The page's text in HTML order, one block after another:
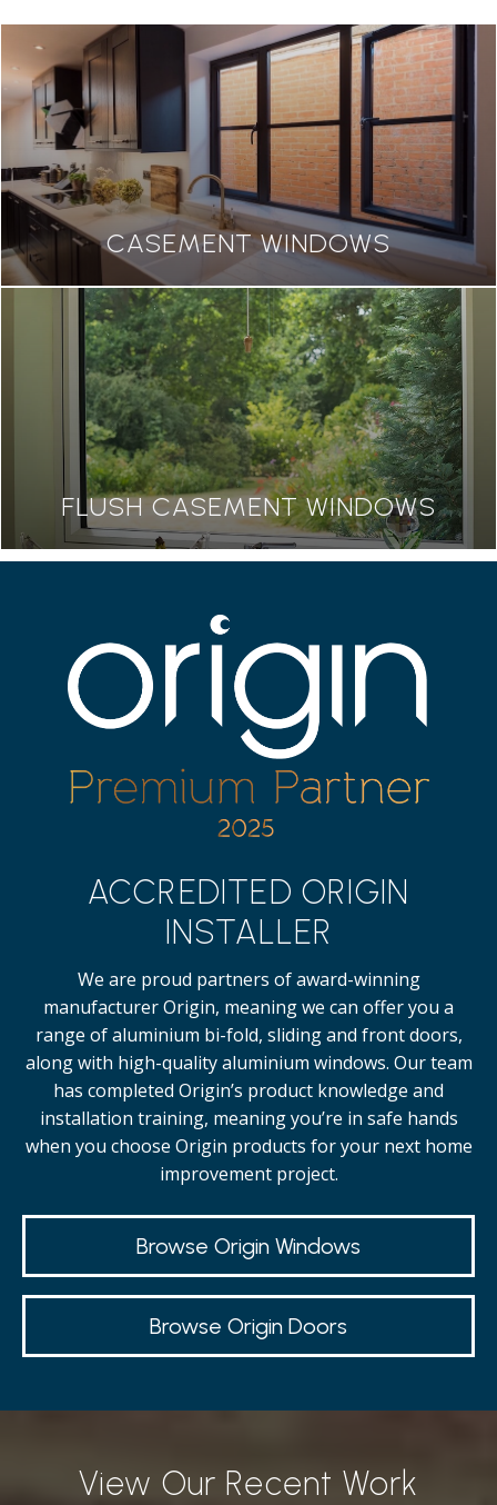
CASEMENT WINDOWS
FLUSH CASEMENT WINDOWS
ACCREDITED ORIGIN
INSTALLER
We are proud partners of award-winning
manufacturer Origin, meaning we can offer you a
range of aluminium bi-fold, sliding and front doors,
along with high-qualityaluminium windows. Our team
has completed Origin’s product knowledge and
installation training, meaning you’re in safe hands
when you choose Origin products for your next home
improvement project.
Browse Origin Windows
Browse Origin Doors
View Our Recent Work